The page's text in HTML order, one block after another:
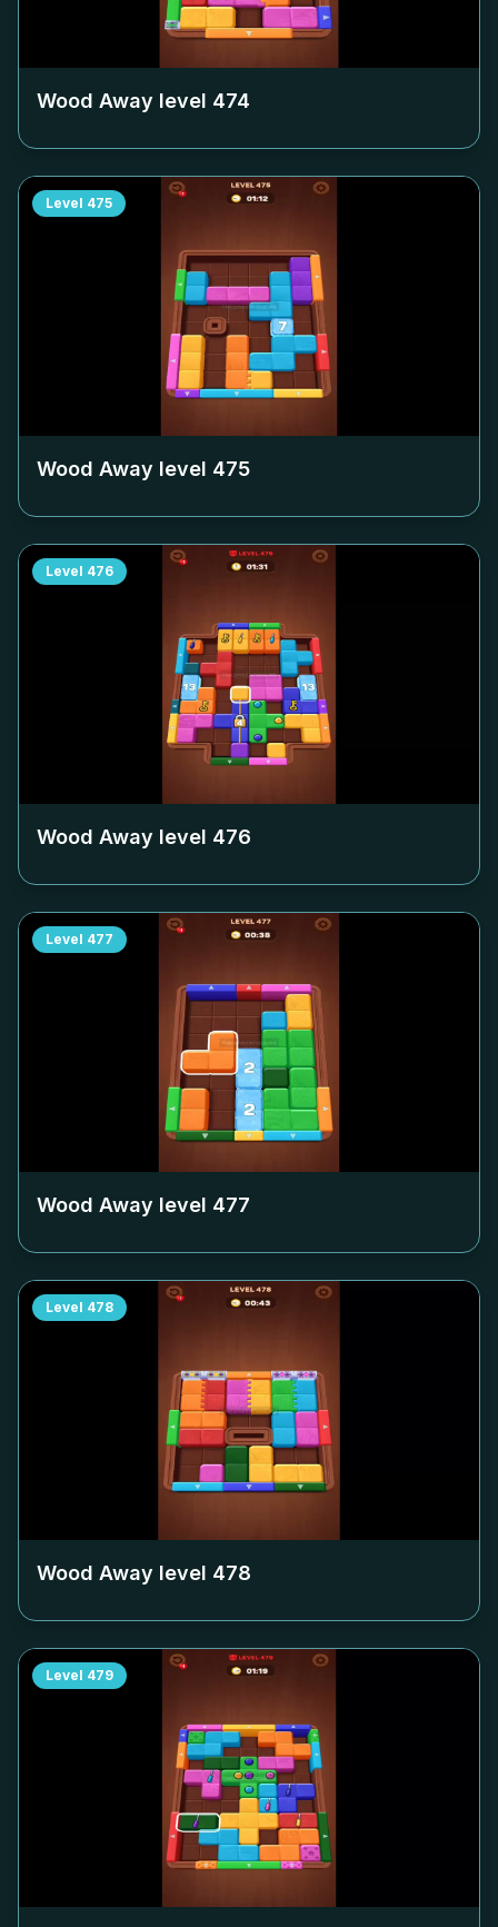
Wood Away level 474
Level 475
Wood Away level 475
Level 476
Wood Away level 476
Level 477
Wood Away level 477
Level 478
Wood Away level 478
Level 479